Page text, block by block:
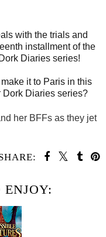
with the trials and
installment of the
Diaries series!
it to Paris in this
Dork Diaries series?
her BFFs as they jet